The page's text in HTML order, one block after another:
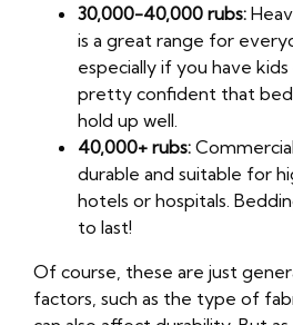
30,000-40,000 rubs:
is a great range for
especially if you have
pretty confident that
hold up well.
40,000+ rubs:
durable and suitable for
hotels or hospitals.
to last!
Of course, these are just
factors, such as the type of